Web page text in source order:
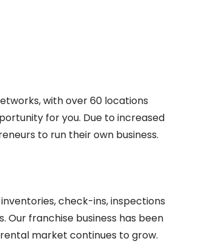
with over 60 locations
for you. Due to increased
to run their own business.
check-ins, inspections
franchise business has been
market continues to grow.